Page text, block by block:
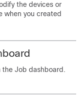
the devices or
when you created
the Job dashboard.